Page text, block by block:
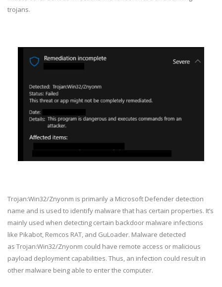
trojans.
Trojan:Win32/Znyonm is primarily a Microsoft Defender detection
name and is used to identify malware that has certain properties. It’s
mainly used when detecting certain backdoor malware infections
like Pikabot, Remcos RAT, and GuLoader. Malware detected
as Trojan:Win32/Znyonm could have remote access or malicious
payload deployment capabilities. Thus, an infection could result in
other malware being able to enter the computer.